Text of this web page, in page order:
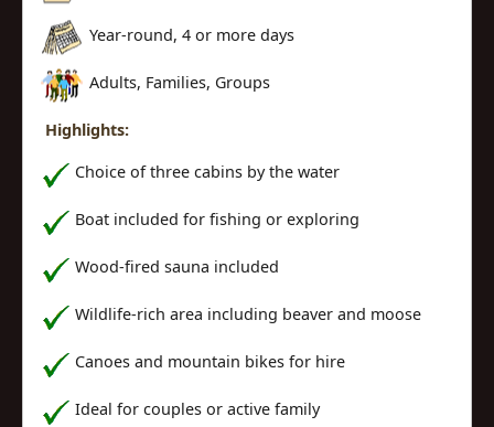
Year-round, 4 or more days
Adults, Families, Groups
Highlights:
Choice of three cabins by the water
Boat included for fishing or exploring
Wood-fired sauna included
Wildlife-rich area including beaver and moose
Canoes and mountain bikes for hire
Ideal for couples or active family